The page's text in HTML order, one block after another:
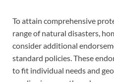
To attain comprehensive
range of natural disasters,
consider additional
standard policies. These
to fit individual needs and